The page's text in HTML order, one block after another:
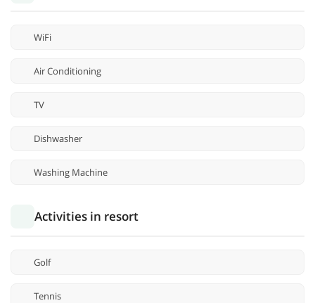
WiFi
Air Conditioning
TV
Dishwasher
Washing Machine
Activities in resort
Golf
Tennis